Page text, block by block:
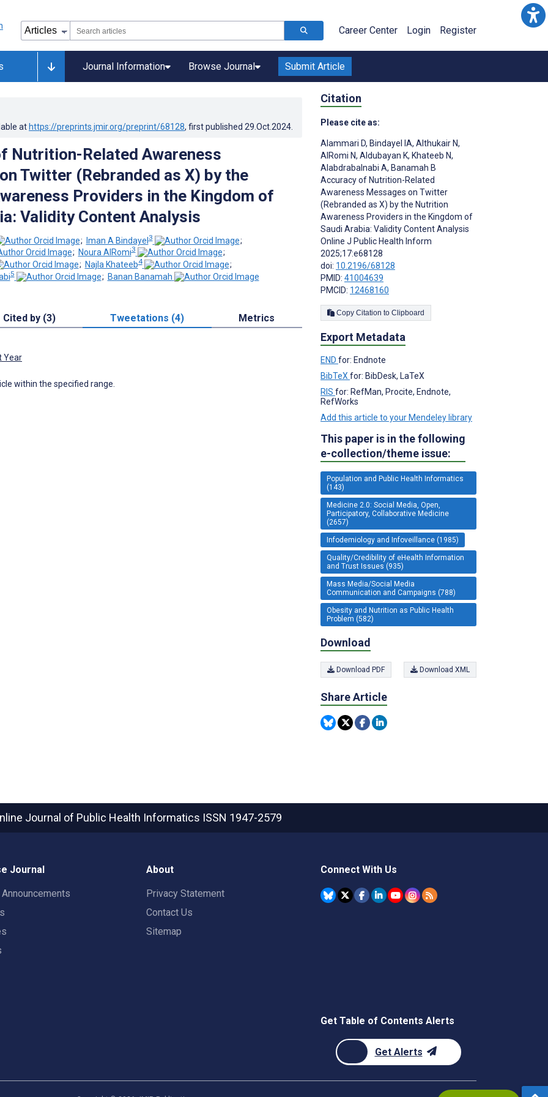
Career Center Login Register
Journal Information Browse Journal Submit Article
at https://preprints.jmir.org/preprint/68128, first published 29.Oct.2024
Nutrition-Related Awareness
Twitter (Rebranded as X) by the
Providers in the Kingdom of
Validity Content Analysis
; Iman A Bindayel3
;
; Noura AlRomi3
;
; Najla Khateeb4
;
5 ; Banan Banamah
Cited by (3) Tweetations (4) Metrics
Year
within the specified range.
Citation
Please cite as:
Alammari D, Bindayel IA, Althukair N,
AlRomi N, Aldubayan K, Khateeb N,
Alabdrabalnabi A, Banamah B
Accuracy of Nutrition-Related
Awareness Messages on Twitter
(Rebranded as X) by the Nutrition
Awareness Providers in the Kingdom of
Saudi Arabia: Validity Content Analysis
Online J Public Health Inform
2025;17:e68128
doi: 10.2196/68128
PMID: 41004639
PMCID: 12468160
Copy Citation to Clipboard
Export Metadata
END for: Endnote
BibTeX for: BibDesk, LaTeX
RIS for: RefMan, Procite, Endnote,
RefWorks
Add this article to your Mendeley library
This paper is in the following
e-collection/theme issue:
Population and Public Health Informatics
(143)
Medicine 2.0: Social Media, Open,
Participatory, Collaborative Medicine
(2657)
Infodemiology and Infoveillance (1985)
Quality/Credibility of eHealth Information
and Trust Issues (935)
Mass Media/Social Media
Communication and Campaigns (788)
Obesity and Nutrition as Public Health
Problem (582)
Download
Download PDF Download XML
Share Article
Journal of Public Health Informatics ISSN 1947-2579
Journal About
Privacy Statement
Contact Us
Sitemap
Connect With Us
Get Table of Contents Alerts
Get Alerts